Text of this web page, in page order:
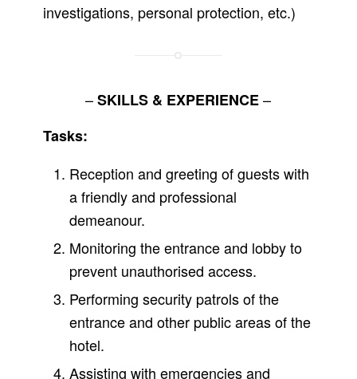
investigations, personal protection, etc.)
–SKILLS & EXPERIENCE–
Tasks:
Reception and greeting of guests with
a friendly and professional
demeanour.
Monitoring the entrance and lobby to
prevent unauthorised access.
Performing security patrols of the
entrance and other public areas of the
hotel.
Assisting with emergencies and